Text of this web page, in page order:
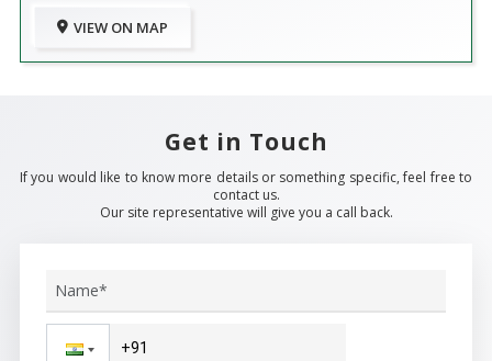
VIEW ON MAP
Get in Touch
If you would like to know more details or something specific, feel free to
contact us.
Our site representative will give you a call back.